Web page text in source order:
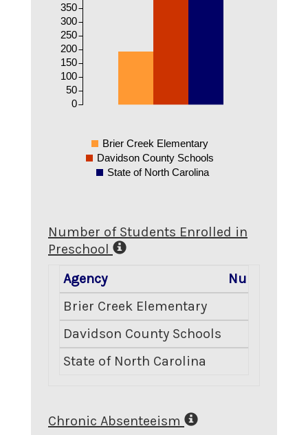
0
50
100
150
200
250
300
350
Brier Creek Elementary
Davidson County Schools
State of North Carolina
Number of Students Enrolled in
Preschool
Agency
Number
Brier Creek Elementary
Davidson County Schools
State of North Carolina
Chronic Absenteeism